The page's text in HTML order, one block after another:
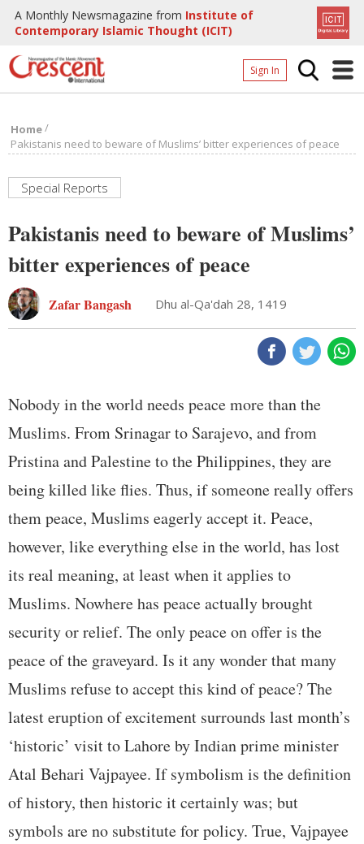
A Monthly Newsmagazine from Institute of
Contemporary Islamic Thought (ICIT)
Sign In
Archives
Page
Home/
Pakistanis need to beware of Muslims’ bitter experiences of peace
Special Reports
Pakistanis need to beware of Muslims’
bitter experiences of peace
Zafar Bangash Dhu al-Qa'dah 28, 1419
Nobody in the world needs peace more than the
Muslims. From Srinagar to Sarajevo, and from
Pristina and Palestine to the Philippines, they are
being killed like flies. Thus, if someone really offers
them peace, Muslims eagerly accept it. Peace,
however, like everything else in the world, has lost
its real meaning, at least when it applies to
Muslims. Nowhere has peace actually brought
security or relief. The only peace on offer is the
peace of the graveyard. Is it any wonder that many
Muslims refuse to accept this kind of peace? The
latest eruption of excitement surrounds last month’s
‘historic’ visit to Lahore by Indian prime minister
Atal Behari Vajpayee. If symbolism is the definition
of history, then historic it certainly was; but
symbols are no substitute for policy. True, Vajpayee